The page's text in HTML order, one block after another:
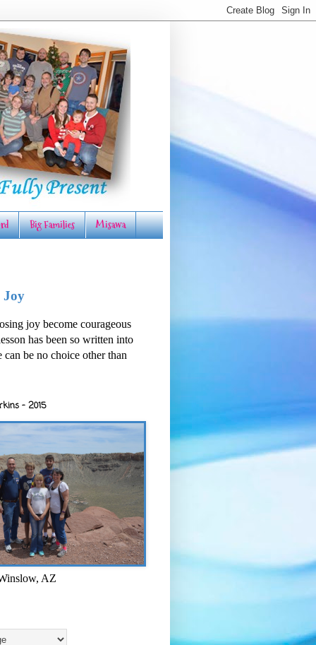
Big Families Misawa
Joy
joy become courageous
has been so written into
can be no choice other than
- 2015
AZ